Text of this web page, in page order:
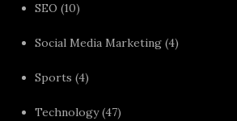
SEO (10)
Social Media Marketing (4)
Sports (4)
Technology(47)